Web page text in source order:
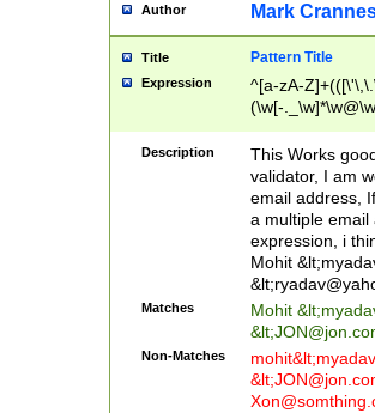
Author Mark
Title Pattern Title
Expression
^[a-zA-
(\w[-
Description
This Works
validator, I am
email address,
a multiple email
expression, i
Mohit &lt;
&lt;
Matches Mohit &lt;
&lt;
Non-Matches mohit&lt;
&lt;